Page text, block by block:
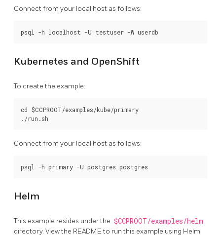
Connect from your local host as follows:
Kubernetes and OpenShift
To create the example:
cd $CCPROOT/examples/kube/primary
Connect from your local host as follows:
Helm
This example resides under the $CCPROOT/examples/helm
directory. View the README to run this example using Helm